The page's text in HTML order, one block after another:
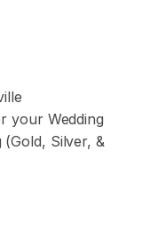
your Wedding
(Gold, Silver, &